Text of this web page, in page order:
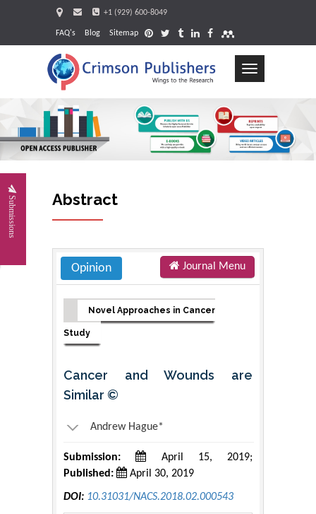
+1 (929) 600-8049
FAQ's Blog Sitemap
Toggle
Submissions Abstract
Opinion Journal Menu
Novel Approaches in Cancer
Study
Cancer and Wounds are
Similar ©
Andrew Hague*
Submission:
April 15, 2019;
Published:
April 30, 2019
DOI: 10.31031/NACS.2018.02.000543